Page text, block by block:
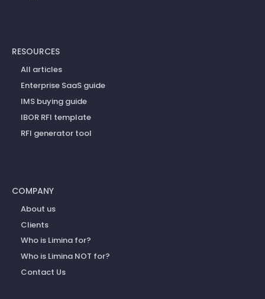
RESOURCES
All articles
Enterprise SaaS guide
IMS buying guide
IBOR RFI template
RFI generator tool
COMPANY
About us
Clients
Who is Limina for?
Who is Limina NOT for?
Contact Us